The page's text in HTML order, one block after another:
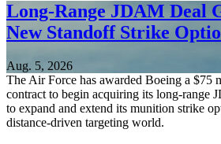
Long-Range JDAM Deal
New Standoff Strike
Aug. 5, 2026
The Air Force has awarded Boeing a $75
contract to begin acquiring its long-range
to expand and extend its munition strike
distance-driven targeting world.